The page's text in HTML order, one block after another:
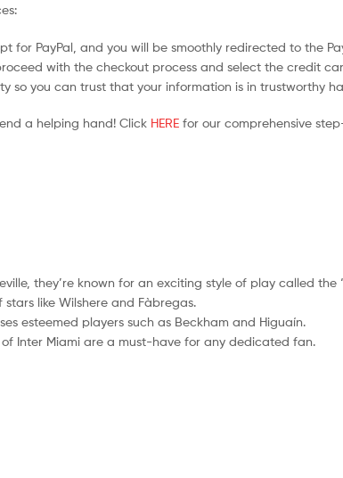
for PayPal, and you will be smoothly redirected to the
with the checkout process and select the credit
so you can trust that your information is in trustworthy
a helping hand! Click HERE for our comprehensive
they’re known for an exciting style of play called the
like Wilshere and Fàbregas.
esteemed players such as Beckham and Higuaín.
Inter Miami are a must-have for any dedicated fan.